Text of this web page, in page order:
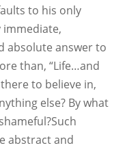
to his only
immediate,
absolute answer to
than, “Life…and
to believe in,
else? By what
abstract and